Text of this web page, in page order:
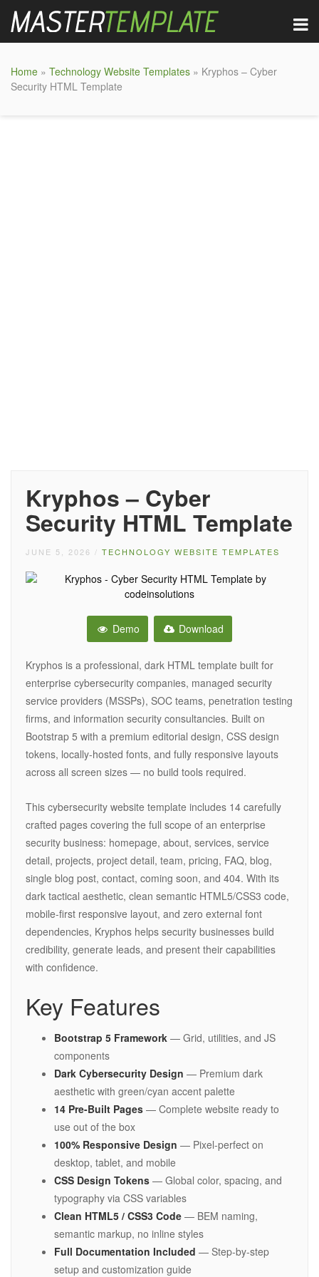
Home » Technology Website Templates » Kryphos – Cyber
Security HTML Template
Kryphos – Cyber
Security HTML Template
JUNE 5, 2026 / TECHNOLOGY WEBSITE TEMPLATES
Demo Download
Kryphos is a professional, dark HTML template built for
enterprise cybersecurity companies, managed security
service providers (MSSPs), SOC teams, penetration testing
firms, and information security consultancies. Built on
Bootstrap 5 with a premium editorial design, CSS design
tokens, locally-hosted fonts, and fully responsive layouts
across all screen sizes — no build tools required.
This cybersecurity website template includes 14 carefully
crafted pages covering the full scope of an enterprise
security business: homepage, about, services, service
detail, projects, project detail, team, pricing, FAQ, blog,
single blog post, contact, coming soon, and 404. With its
dark tactical aesthetic, clean semantic HTML5/CSS3 code,
mobile-first responsive layout, and zero external font
dependencies, Kryphos helps security businesses build
credibility, generate leads, and present their capabilities
with confidence.
Key Features
Bootstrap 5 Framework — Grid, utilities, and JS
components
Dark Cybersecurity Design — Premium dark
aesthetic with green/cyan accent palette
14 Pre-Built Pages — Complete website ready to
use out of the box
100% Responsive Design — Pixel-perfect on
desktop, tablet, and mobile
CSS Design Tokens — Global color, spacing, and
typography via CSS variables
Clean HTML5 / CSS3 Code — BEM naming,
semantic markup, no inline styles
Full Documentation Included — Step-by-step
setup and customization guide